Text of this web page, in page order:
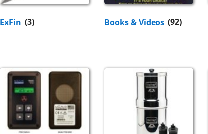
ExFin (3) Books & Videos (92)